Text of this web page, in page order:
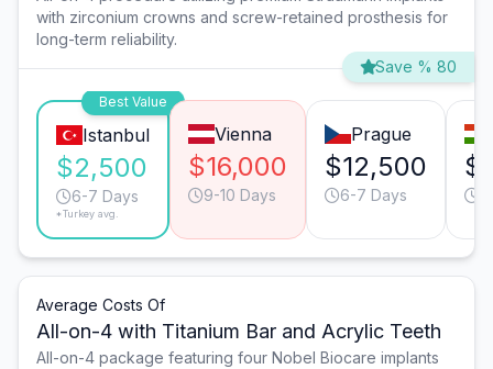
with zirconium crowns and screw-retained prosthesis for
long-term reliability.
Save % 80
Best Value
Istanbul
$2,500
6-7 Days
*Turkey avg.
Vienna
$16,000
9-10 Days
Prague
$12,500
6-7 Days
Average Costs Of
All-on-4 with Titanium Bar and Acrylic Teeth
All-on-4 package featuring four Nobel Biocare implants